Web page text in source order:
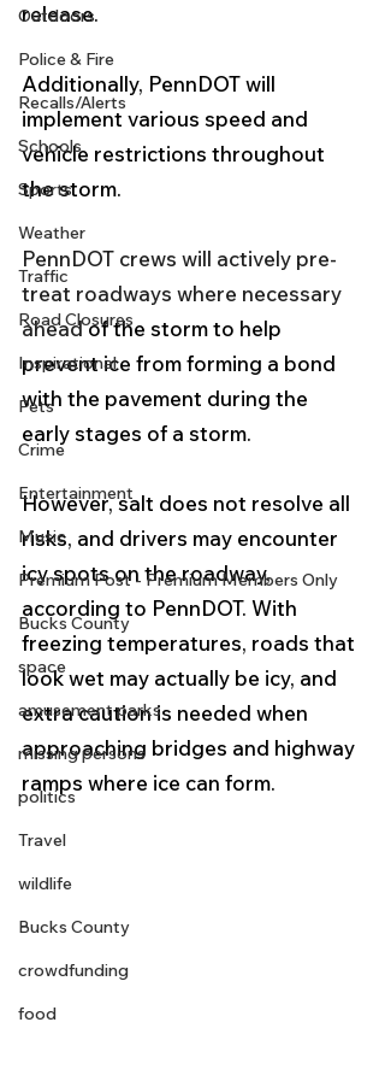
Outdoors
Police & Fire
Recalls/Alerts
Schools
Sports
Weather
Traffic
Road Closures
Inspirational
Pets
Crime
Entertainment
Music
Premium Post - Premium Members Only
Bucks County
space
amusement parks
missing persons
politics
Travel
wildlife
Bucks County
crowdfunding
food
release.
Additionally, PennDOT will
implement various speed and
vehicle restrictions throughout
the storm.
PennDOT crews will actively pre-
treat roadways where necessary
ahead of the storm to help
prevent ice from forming a bond
with the pavement during the
early stages of a storm.
However, salt does not resolve all
risks, and drivers may encounter
icy spots on the roadway,
according to PennDOT. With
freezing temperatures, roads that
look wet may actually be icy, and
extra caution is needed when
approaching bridges and highway
ramps where ice can form.